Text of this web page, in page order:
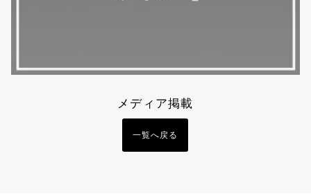
メディア掲載
一覧へ戻る